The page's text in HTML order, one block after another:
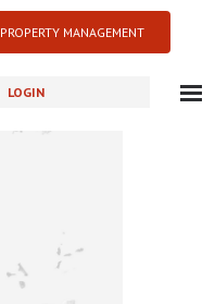
PROPERTY MANAGEMENT
LOGIN
new development